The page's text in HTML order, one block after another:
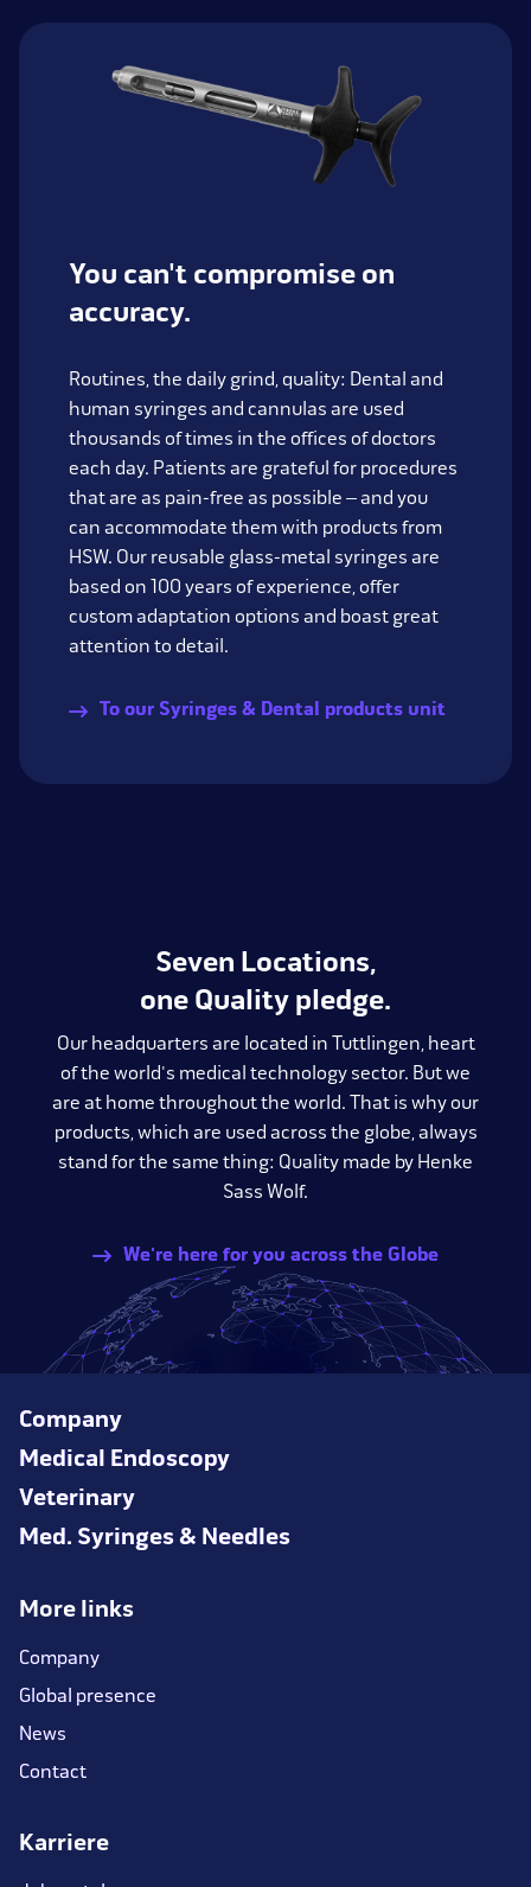
You can't compromise on
accuracy.
Routines, the daily grind, quality: Dental and
human syringes and cannulas are used
thousands of times in the offices of doctors
each day. Patients are grateful for procedures
that are as pain-free as possible – and you
can accommodate them with products from
HSW. Our reusable glass-metal syringes are
based on 100 years of experience, offer
custom adaptation options and boast great
attention to detail.
To our Syringes & Dental products unit
Seven Locations,
one Quality pledge.
Our headquarters are located in Tuttlingen, heart
of the world's medical technology sector. But we
are at home throughout the world. That is why our
products, which are used across the globe, always
stand for the same thing: Quality made by Henke
Sass Wolf.
We're here for you across the Globe
Company
Medical Endoscopy
Veterinary
Med. Syringes & Needles
More links
Company
Global presence
News
Contact
Karriere